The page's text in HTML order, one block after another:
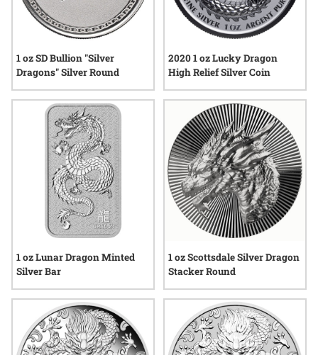
1 oz SD Bullion "Silver
Dragons" Silver Round
2020 1 oz Lucky Dragon
High Relief Silver Coin
1 oz Lunar Dragon Minted
Silver Bar
1 oz Scottsdale Silver Dragon
Stacker Round